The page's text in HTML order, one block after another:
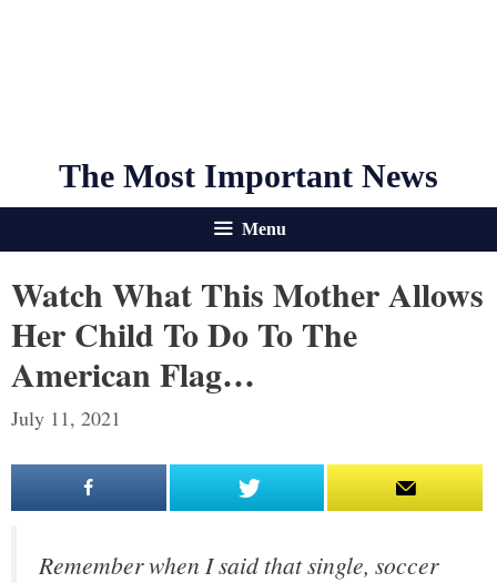
The Most Important News
Menu
Watch What This Mother Allows
Her Child To Do To The
American Flag…
July 11, 2021
Remember when I said that single, soccer